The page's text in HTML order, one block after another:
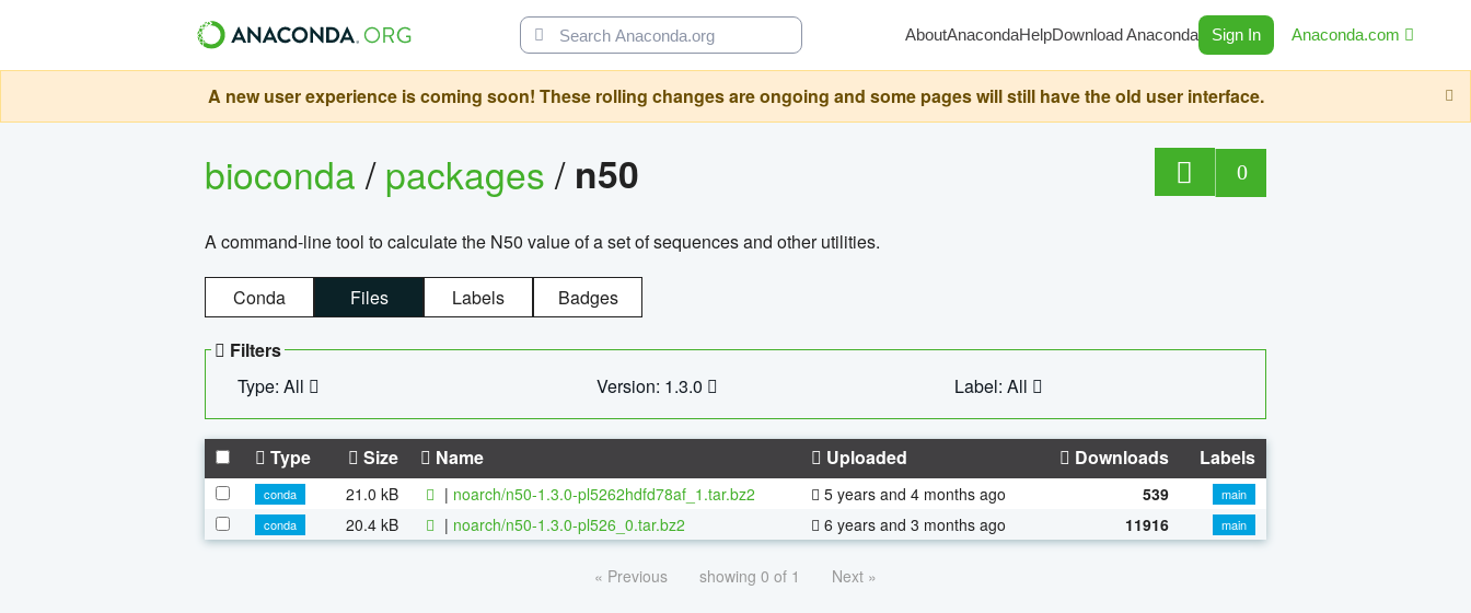
AboutAnacondaHelpDownload Anaconda Sign In Anaconda.com
A new user experience is coming soon! These rolling changes are ongoing and some pages will still have the old user interface.
bioconda/packages/ n50 0
A command-line tool to calculate the N50 value of a set of sequences and other utilities.
Conda Files Labels Badges
Filters
Type: All
Version: 1.3.0 Label: All
Type Size Name Uploaded Downloads Labels
conda 21.0 kB | noarch/n50-1.3.0-pl5262hdfd78af_1.tar.bz2 5 years and 4 months ago 539
main
conda
20.4 kB | noarch/n50-1.3.0-pl526_0.tar.bz2 6 years and 3 months ago 11916 main
« Previous showing 0 of 1 Next »